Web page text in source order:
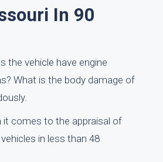
In 90
the vehicle have engine
What is the body damage of
it comes to the appraisal of
in less than 48